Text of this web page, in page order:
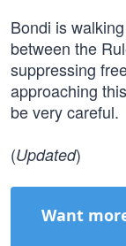
Bondi is
between the
suppressing
approaching
be very careful.
(Updated)
Want